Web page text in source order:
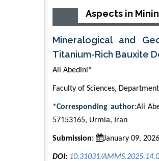
Aspects in
Mineralogical and
Titanium-Rich Bauxite
Ali Abedini*
Faculty of Sciences,
*Corresponding author:Ali
57153165, Urmia, Iran
Submission: January 09,
DOI: 10.31031/